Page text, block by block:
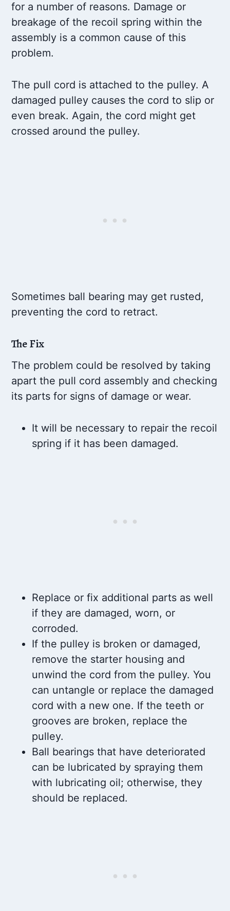
for a number of reasons. Damage or
breakage of the recoil spring within the
assembly is a common cause of this
problem.
The pull cord is attached to the pulley. A
damaged pulley causes the cord to slip or
even break. Again, the cord might get
crossed around the pulley.
Sometimes ball bearing may get rusted,
preventing the cord to retract.
The Fix
The problem could be resolved by taking
apart the pull cord assembly and checking
its parts for signs of damage or wear.
It will be necessary to repair the recoil
spring if it has been damaged.
Replace or fix additional parts as well
if they are damaged, worn, or
corroded.
If the pulley is broken or damaged,
remove the starter housing and
unwind the cord from the pulley. You
can untangle or replace the damaged
cord with a new one. If the teeth or
grooves are broken, replace the
pulley.
Ball bearings that have deteriorated
can be lubricated by spraying them
with lubricating oil; otherwise, they
should be replaced.